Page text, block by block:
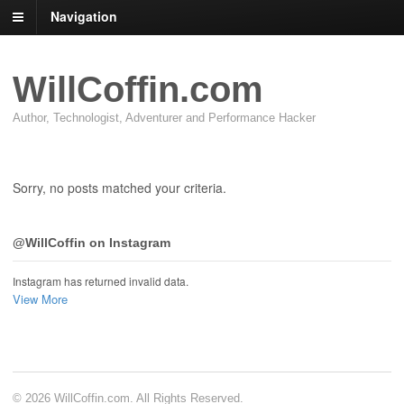
Navigation
WillCoffin.com
Author, Technologist, Adventurer and Performance Hacker
Sorry, no posts matched your criteria.
@WillCoffin on Instagram
Instagram has returned invalid data.
View More
© 2026 WillCoffin.com. All Rights Reserved.